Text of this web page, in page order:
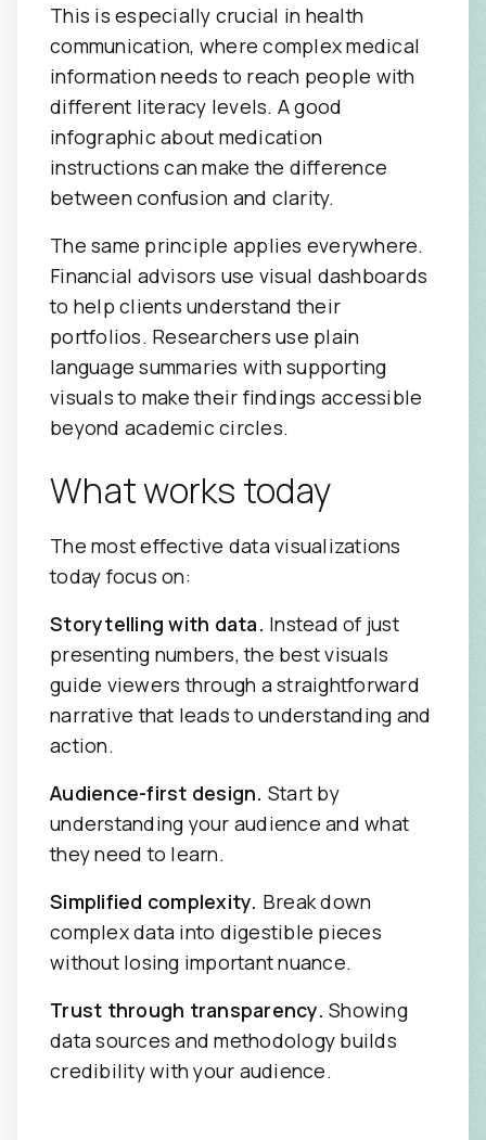
This is especially crucial in health
communication, where complex medical
information needs to reach people with
different literacy levels. A good
infographic about medication
instructions can make the difference
between confusion and clarity.
The same principle applies everywhere.
Financial advisors use visual dashboards
to help clients understand their
portfolios. Researchers use plain
language summaries with supporting
visuals to make their findings accessible
beyond academic circles.
What works today
The most effective data visualizations
today focus on:
Storytelling with data. Instead of just
presenting numbers, the best visuals
guide viewers through a straightforward
narrative that leads to understanding and
action.
Audience-first design. Start by
understanding your audience and what
they need to learn.
Simplified complexity. Break down
complex data into digestible pieces
without losing important nuance.
Trust through transparency. Showing
data sources and methodology builds
credibility with your audience.